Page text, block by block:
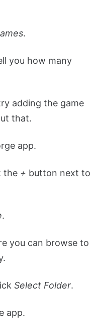
.
you how many
adding the game
that.
app.
the + button next to
.
you can browse to
Select Folder.
app.